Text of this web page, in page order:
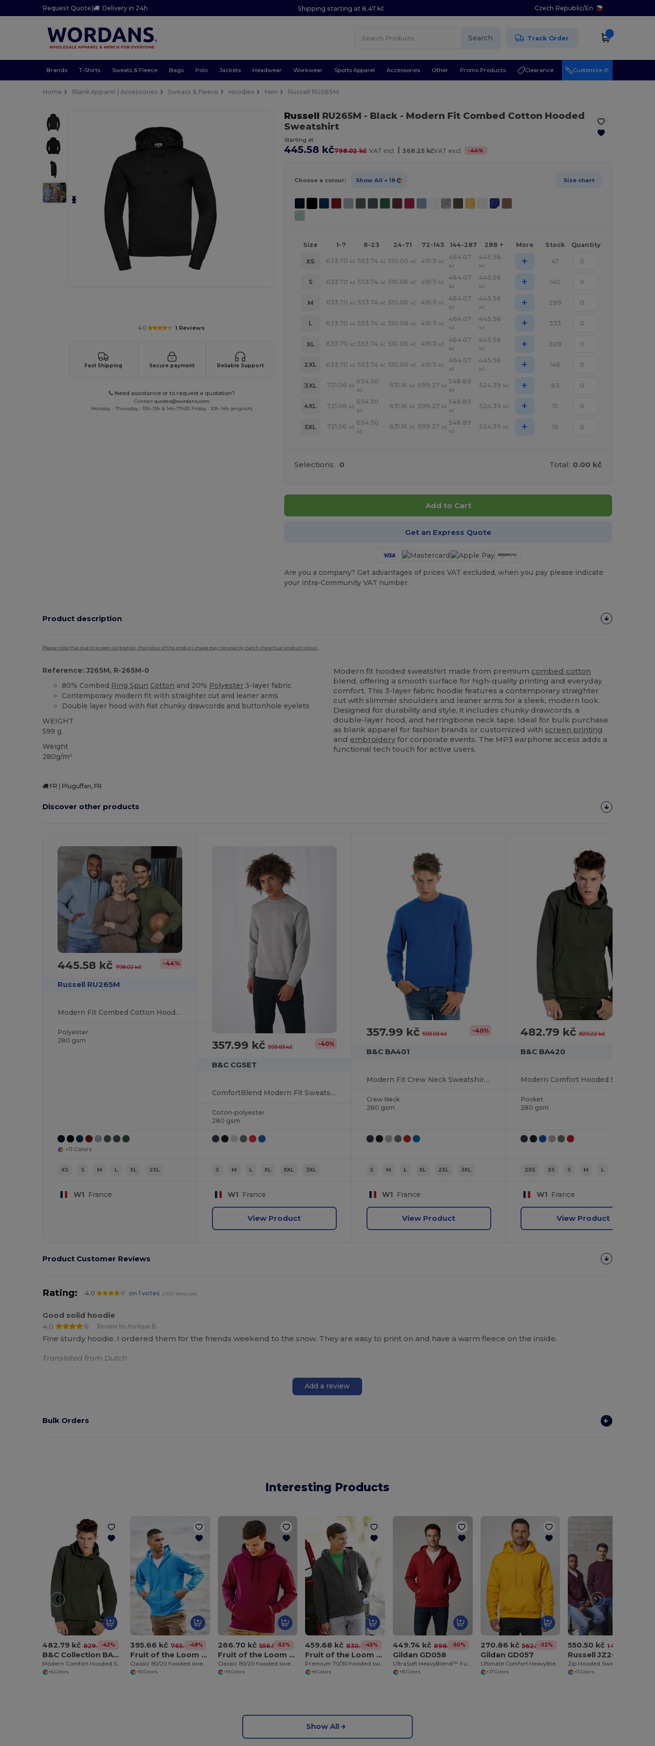
Request Quote | Delivery in 24h Shipping starting at 8.47 kč Czech Republic/En
Search Track Order
Brands T-Shirts Sweats & Fleece Bags Polo Jackets Headwear Workwear Sports Apparel Accessories Other Promo Products Clearance Customize it!
Home Blank Apparel | Accessories Sweats & Fleece Hoodies Men Russell RU265M
4.0 1 Reviews
Fast Shipping Secure payment Reliable Support
Need assistance or to request a quotation?
Contactquotes@wordans.com
Monday - Thursday : 10h-13h & 14h-17h30 Friday : 10h-14h (english)
Russell RU265M - Black- Modern Fit Combed Cotton Hooded
Sweatshirt
Starting at
445.58 kč798.02 kč VAT incl. | 368.25 kčVAT excl. -44%
Choose a colour: Show All + 18 Size chart
Size 1-7 8-23 24-71 72-143 144-287 288 + More Stock Quantity
XS 633.70 kč 553.74 kč 510.06 kč 491.11 kč
464.07
kč
445.58
kč + 47
S 633.70 kč 553.74 kč 510.06 kč 491.11 kč
464.07
kč
445.58
kč + 140
M 633.70 kč 553.74 kč 510.06 kč 491.11 kč
464.07
kč
445.58
kč + 299
L 633.70 kč 553.74 kč 510.06 kč 491.11 kč
464.07
kč
445.58
kč + 333
XL 633.70 kč 553.74 kč 510.06 kč 491.11 kč
464.07
kč
445.58
kč + 309
2XL 633.70 kč 553.74 kč 510.06 kč 491.11 kč
464.07
kč
445.58
kč + 146
3XL 721.06 kč
654.50
kč
631.16 kč 599.27 kč
548.89
kč
524.39 kč + 83
4XL 721.06 kč
654.50
kč
631.16 kč 599.27 kč
548.89
kč
524.39 kč + 15
5XL 721.06 kč
654.50
kč
631.16 kč 599.27 kč
548.89
kč
524.39 kč + 19
Selections: 0 Total: 0.00 kč
Add to Cart
Get an Express Quote
Are you a company? Get advantages of prices VAT excluded, when you pay please indicate
your intra-Community VAT number.
Product description
Please note that due to screen calibration, the colour of the product image may not exactly match the actual product colour.
Reference: J265M, R-265M-0
80% Combed Ring Spun Cotton and 20% Polyester 3-layer fabric
Contemporary modern fit with straighter cut and leaner arms
Double layer hood with flat chunky drawcords and buttonhole eyelets
WEIGHT
599 g.
Weight
280g/m²
Modern fit hooded sweatshirt made from premium combed cotton
blend, offering a smooth surface for high-quality printing and everyday
comfort. This 3-layer fabric hoodie features a contemporary straighter
cut with slimmer shoulders and leaner arms for a sleek, modern look.
Designed for durability and style, it includes chunky drawcords, a
double-layer hood, and herringbone neck tape. Ideal for bulk purchase
as blank apparel for fashion brands or customized with screen printing
and embroidery for corporate events. The MP3 earphone access adds a
functional tech touch for active users.
FR | Pluguffan, FR
Discover other products
445.58 kč798.02 kč -44%
Russell RU265M
Modern Fit Combed Cotton Hooded Sweatshirt
Polyester
280 gsm
+11 Colors
XS S M L XL 2XL
W1 France
357.99 kč 593.03 kč -40%
B&C CGSET
ComfortBlend Modern Fit Sweatshirt
Coton-polyester
280 gsm
S M L XL XXL 3XL
W1 France
View Product
357.99 kč593.03 kč -40%
B&C BA401
Modern Fit Crew Neck Sweatshirt with PST Technology
Crew Neck
280 gsm
S M L XL 2XL 3XL
W1 France
View Product
482.79 kč829.22 kč
B&C BA420
Pocket
280 gsm
2XS XS S M L
W1 France
View Product
Product Customer Reviews
Rating: 4.0 on 1 votes 2310 items sold
Good solid hoodie
4.0
Review by Annique B.
Fine sturdy hoodie. I ordered them for the friends weekend to the snow. They are easy to print on and have a warm fleece on the inside.
Translated from Dutch
Add a review
Bulk Orders
Interesting Products
482.79 kč 829.22 kč
-42%
B&C Collection BA420
Modern Comfort Hooded Sweatshirt with PST Technology
+6 Colors
395.66 kč 765.21 kč
-48%
Fruit of the Loom SS222
Classic 80/20 hooded sweatshirt jacket
+10 Colors
266.70 kč 556.51 kč
-52%
Fruit of the Loom SS224
Classic 80/20 hooded sweatshirt
+19 Colors
459.68 kč 830.38 kč
-45%
Fruit of the Loom SS822
Premium 70/30 hooded sweatshirt jacket
+8 Colors
449.74 kč 898.56 kč
-50%
Gildan GD058
UltraSoft HeavyBlend™ Full Zip Hooded Sweatshirt
+16 Colors
270.86 kč 562.52 kč
-52%
Gildan GD057
Ultimate Comfort HeavyBlend™ Unisex Hoodie
+27 Colors
550.50 kč 1 039.53 kč
Russell JZ266
Zip Hooded Sweat-Shirt
+11 Colors
Show All